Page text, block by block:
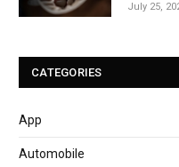
July 25,
CATEGORIES
App
Automobile